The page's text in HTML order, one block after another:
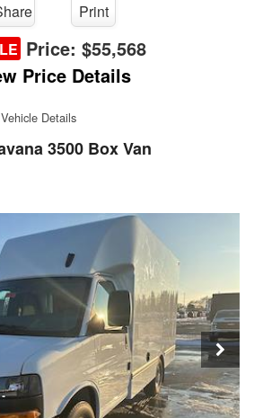
Print
Price: $55,568
Price Details
Vehicle Details
3500 Box Van